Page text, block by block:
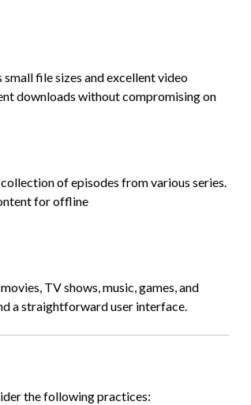
file sizes and excellent video
downloads without compromising on
of episodes from various series.
for offline
TV shows, music, games, and
a straightforward user interface.
the following practices: